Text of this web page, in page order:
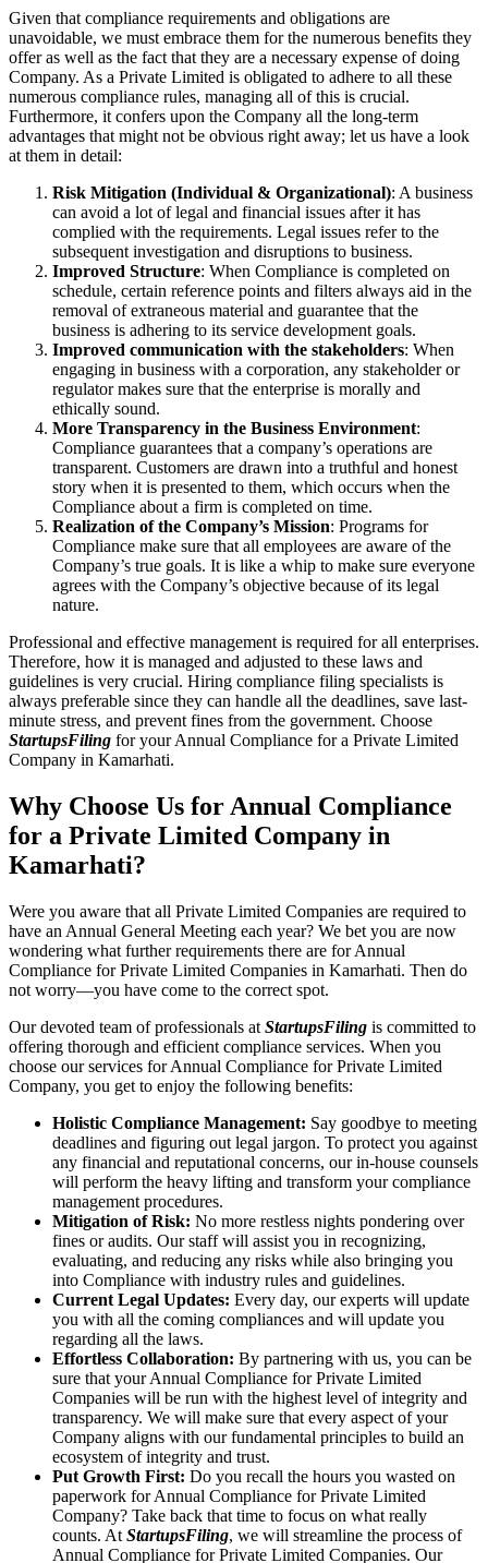
Given that compliance requirements and obligations are
unavoidable, we must embrace them for the numerous benefits they
offer as well as the fact that they are a necessary expense of doing
Company. As a Private Limited is obligated to adhere to all these
numerous compliance rules, managing all of this is crucial.
Furthermore, it confers upon the Company all the long-term
advantages that might not be obvious right away; let us have a look
at them in detail:
Risk Mitigation (Individual & Organizational): A business
can avoid a lot of legal and financial issues after it has
complied with the requirements. Legal issues refer to the
subsequent investigation and disruptions to business.
Improved Structure: When Compliance is completed on
schedule, certain reference points and filters always aid in the
removal of extraneous material and guarantee that the
business is adhering to its service development goals.
Improved communication with the stakeholders: When
engaging in business with a corporation, any stakeholder or
regulator makes sure that the enterprise is morally and
ethically sound.
More Transparency in the Business Environment:
Compliance guarantees that a company’s operations are
transparent. Customers are drawn into a truthful and honest
story when it is presented to them, which occurs when the
Compliance about a firm is completed on time.
Realization of the Company’s Mission: Programs for
Compliance make sure that all employees are aware of the
Company’s true goals. It is like a whip to make sure everyone
agrees with the Company’s objective because of its legal
nature.
Professional and effective management is required for all enterprises.
Therefore, how it is managed and adjusted to these laws and
guidelines is very crucial. Hiring compliance filing specialists is
always preferable since they can handle all the deadlines, save last-
minute stress, and prevent fines from the government. Choose
StartupsFiling for your Annual Compliance for a Private Limited
Company in Kamarhati.
Why Choose Us for Annual Compliance
for a Private Limited Company in
Kamarhati?
Were you aware that all Private Limited Companies are required to
have an Annual General Meeting each year? We bet you are now
wondering what further requirements there are for Annual
Compliance for Private Limited Companies in Kamarhati. Then do
not worry—you have come to the correct spot.
Our devoted team of professionals at StartupsFiling is committed to
offering thorough and efficient compliance services. When you
choose our services for Annual Compliance for Private Limited
Company, you get to enjoy the following benefits:
Holistic Compliance Management: Say goodbye to meeting
deadlines and figuring out legal jargon. To protect you against
any financial and reputational concerns, our in-house counsels
will perform the heavy lifting and transform your compliance
management procedures.
Mitigation of Risk: No more restless nights pondering over
fines or audits. Our staff will assist you in recognizing,
evaluating, and reducing any risks while also bringing you
into Compliance with industry rules and guidelines.
Current Legal Updates: Every day, our experts will update
you with all the coming compliances and will update you
regarding all the laws.
Effortless Collaboration: By partnering with us, you can be
sure that your Annual Compliance for Private Limited
Companies will be run with the highest level of integrity and
transparency. We will make sure that every aspect of your
Company aligns with our fundamental principles to build an
ecosystem of integrity and trust.
Put Growth First: Do you recall the hours you wasted on
paperwork for Annual Compliance for Private Limited
Company? Take back that time to focus on what really
counts. At StartupsFiling, we will streamline the process of
Annual Compliance for Private Limited Companies. Our